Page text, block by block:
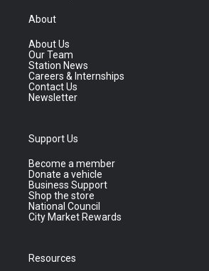
About
About Us
Our Team
Station News
Careers & Internships
Contact Us
Newsletter
Support Us
Become a member
Donate a vehicle
Business Support
Shop the store
National Council
City Market Rewards
Resources